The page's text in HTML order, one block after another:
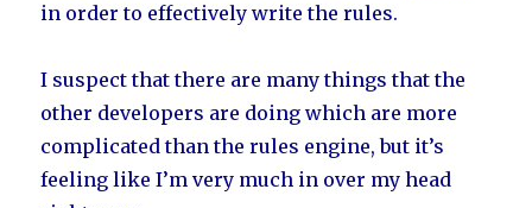
in order to effectively write the rules.
I suspect that there are many things that the
other developers are doing which are more
complicated than the rules engine, but it’s
feeling like I’m very much in over my head